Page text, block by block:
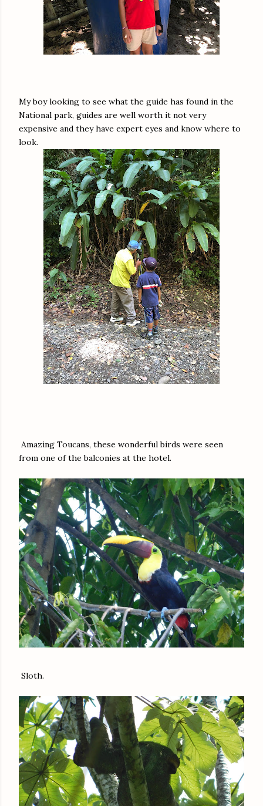
My boy looking to see what the guide has found in the
National park, guides are well worth it not very
expensive and they have expert eyes and know where to
look.
Amazing Toucans, these wonderful birds were seen
from one of the balconies at the hotel.
Sloth.